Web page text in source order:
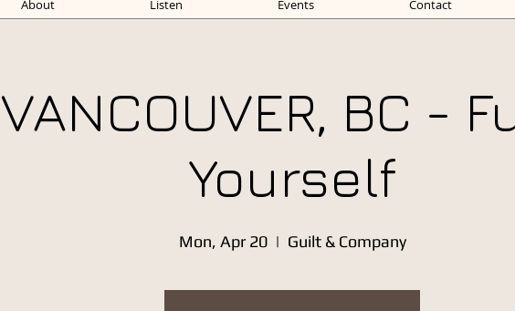
About Listen Events Contact
VANCOUVER, BC -
Yourself
Mon, Apr 20
  |
Guilt & Company